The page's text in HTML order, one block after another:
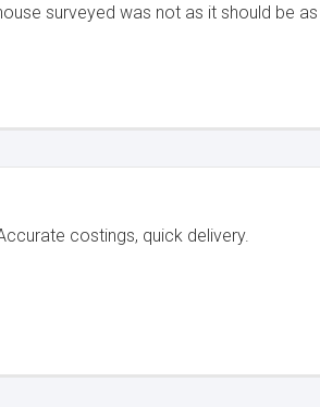
surveyed was not as it should be
costings, quick delivery.